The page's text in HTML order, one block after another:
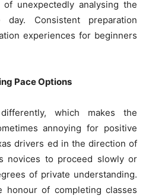
unexpectedly analysing the
Consistent preparation
experiences for beginners
Pace Options
which makes the
annoying for positive
drivers ed in the direction of
novices to proceed slowly or
of private understanding.
honour of completing classes